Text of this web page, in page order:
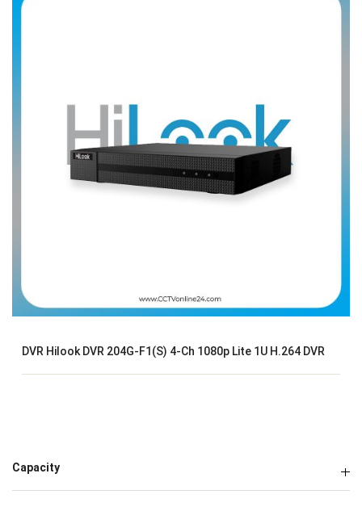
Capacity
DVR Hilook DVR 204G-F1(S) 4-Ch 1080p Lite 1U H.264 DVR